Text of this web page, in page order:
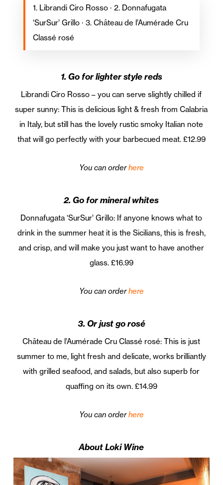
1. Librandi Ciro Rosso · 2. Donnafugata
‘SurSur’ Grillo · 3. Château de l’Aumérade Cru
Classé rosé
1. Go for lighter style reds
Librandi Ciro Rosso – you can serve slightly chilled if
super sunny: This is delicious light & fresh from Calabria
in Italy, but still has the lovely rustic smoky Italian note
that will go perfectly with your barbecued meat. £12.99
You can orderhere
2. Go for mineral whites
Donnafugata ‘SurSur’ Grillo: If anyone knows what to
drink in the summer heat it is the Sicilians, this is fresh,
and crisp, and will make you just want to have another
glass. £16.99
You can orderhere
3. Or just go rosé
Château de l’Aumérade Cru Classé rosé: This is just
summer to me, light fresh and delicate, works brilliantly
with grilled seafood, and salads, but also superb for
quaffing on its own. £14.99
You can orderhere
About Loki Wine